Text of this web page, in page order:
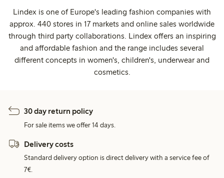
Lindex is one of Europe's leading fashion companies with
approx. 440 stores in 17 markets and online sales worldwide
through third party collaborations. Lindex offers an inspiring
and affordable fashion and the range includes several
different concepts in women's, children's, underwear and
cosmetics.
30 day return policy
For sale items we offer 14 days.
Delivery costs
Standard delivery option is direct delivery with a service fee of
7€.